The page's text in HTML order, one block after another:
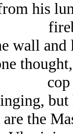
his
wall
the